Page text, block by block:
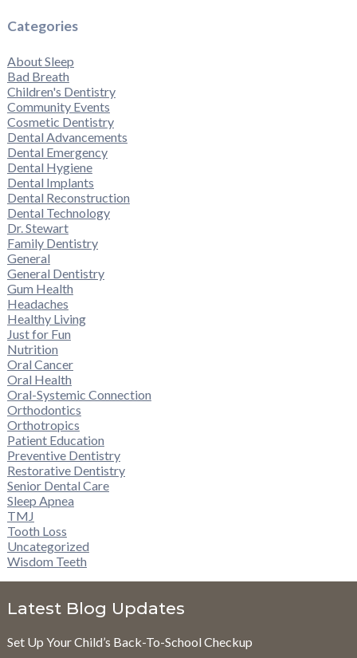
Categories
About Sleep
Bad Breath
Children's Dentistry
Community Events
Cosmetic Dentistry
Dental Advancements
Dental Emergency
Dental Hygiene
Dental Implants
Dental Reconstruction
Dental Technology
Dr. Stewart
Family Dentistry
General
General Dentistry
Gum Health
Headaches
Healthy Living
Just for Fun
Nutrition
Oral Cancer
Oral Health
Oral-Systemic Connection
Orthodontics
Orthotropics
Patient Education
Preventive Dentistry
Restorative Dentistry
Senior Dental Care
Sleep Apnea
TMJ
Tooth Loss
Uncategorized
Wisdom Teeth
Latest Blog Updates
Set Up Your Child’s Back-To-School Checkup